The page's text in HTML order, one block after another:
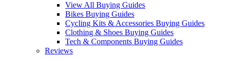
View All Buying Guides
Bikes Buying Guides
Cycling Kits & Accessories Buying Guides
Clothing & Shoes Buying Guides
Tech & Components Buying Guides
Reviews